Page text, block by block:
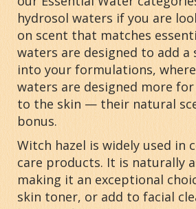
hydrosol waters if you are
on scent that matches
waters are designed to add a
into your formulations,
waters are designed more
to the skin — their natural
bonus.
Witch hazel is widely used in
care products. It is naturally
making it an exceptional
skin toner, or add to facial